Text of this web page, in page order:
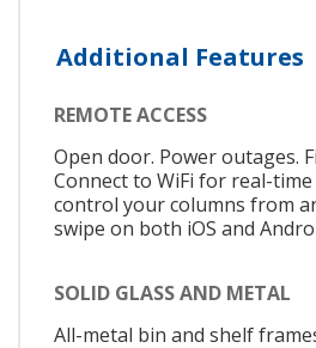
Additional Features
REMOTE ACCESS
Open door. Power outages.
Connect to WiFi for real-
control your columns from
swipe on both iOS and
SOLID GLASS AND METAL
All-metal bin and shelf